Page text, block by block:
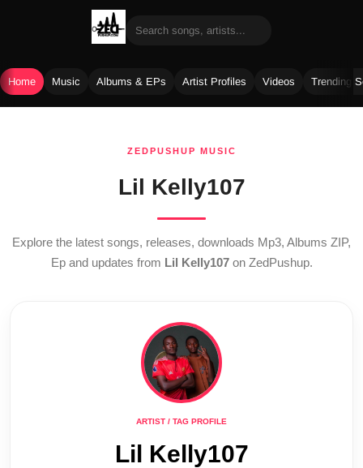
Home Music Albums & EPs Artist Profiles Videos Trending
ZEDPUSHUP MUSIC
Lil Kelly107
Explore the latest songs, releases, downloads Mp3, Albums ZIP,
Ep and updates from Lil Kelly107on ZedPushup.
ARTIST / TAG PROFILE
Lil Kelly107